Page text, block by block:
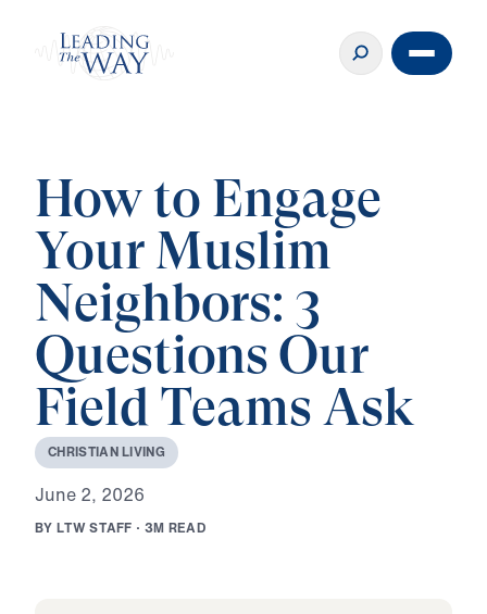
How to Engage
Your Muslim
Neighbors: 3
Questions Our
Field Teams Ask
CHRISTIANLIVING
June 2, 2026
BY LTWSTAFF · 3M READ